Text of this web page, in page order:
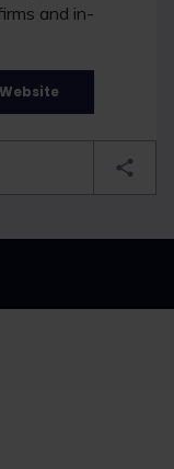
and in-